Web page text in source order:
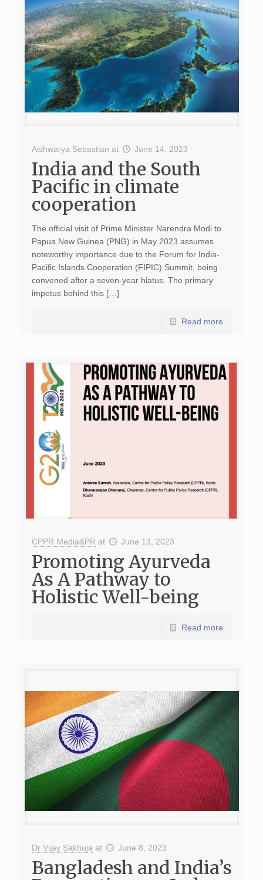
Aishwarya Sebastian at June 14, 2023
India and the South
Pacific in climate
cooperation
The official visit of Prime Minister Narendra Modi to
Papua New Guinea (PNG) in May 2023 assumes
noteworthy importance due to the Forum for India-
Pacific Islands Cooperation (FIPIC) Summit, being
convened after a seven-year hiatus. The primary
impetus behind this […]
Read more
CPPR Media&PR at June 13, 2023
Promoting Ayurveda
As A Pathway to
Holistic Well-being
Read more
Dr Vijay Sakhuja at June 8, 2023
Bangladesh and India’s